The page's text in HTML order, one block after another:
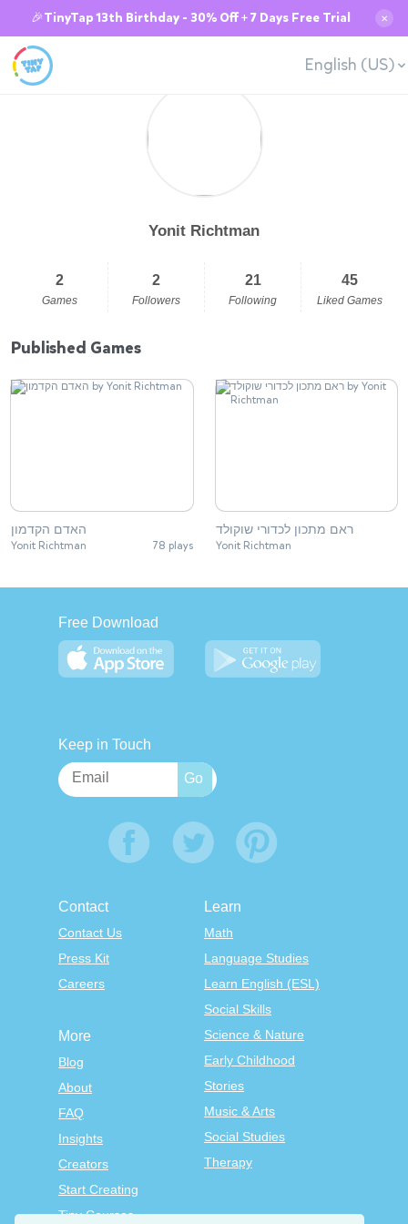
🎉TinyTap 13th Birthday - 30% Off + 7 Days Free Trial ✕
English (US)
Yonit Richtman
2
Games
2
Followers
21
Following
45
Liked Games
Published Games
האדם הקדמון
Yonit Richtman 78 plays
ראם מתכון לכדורי שוקולד
Yonit Richtman
Free Download
Keep in Touch
Contact
Contact Us
Press Kit
Careers
Learn
Math
Language Studies
Learn English (ESL)
Social Skills
Science & Nature
Early Childhood
Stories
Music & Arts
Social Studies
Therapy
More
Blog
About
FAQ
Insights
Creators
Start Creating
Tiny Courses